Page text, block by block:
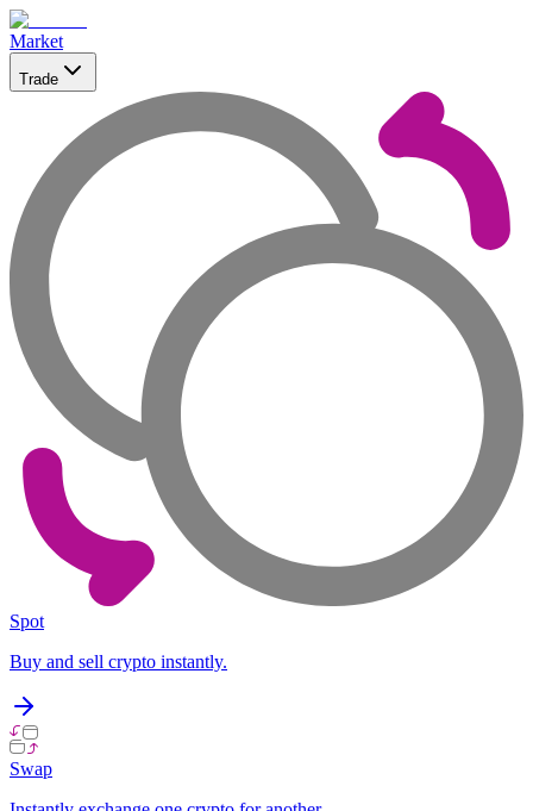
Market
Trade
Spot
Buy and sell crypto instantly.
Swap